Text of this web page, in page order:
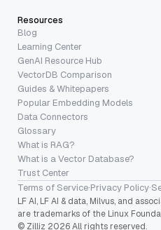
Resources
Blog
Learning Center
GenAI Resource Hub
VectorDB Comparison
Guides & Whitepapers
Popular Embedding Models
Data Connectors
Glossary
What is RAG?
What is a Vector Database?
Trust Center
Terms of Service·Privacy Policy·
LF AI, LF AI & data, Milvus, and
are trademarks of the Linux
© Zilliz 2026 All rights reserved.